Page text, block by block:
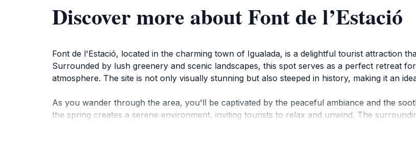
Discover more about Font de l’Estació
Font de l'Estació, located in the charming town of Igualada, is a delightful tourist attraction
Surrounded by lush greenery and scenic landscapes, this spot serves as a perfect retreat
atmosphere. The site is not only visually stunning but also steeped in history, making it an
As you wander through the area, you'll be captivated by the peaceful ambiance and the
the spring creates a serene environment, inviting tourists to relax and unwind. The
strolls, providing ample opportunities for photography and reflection. Many visitors enjoy